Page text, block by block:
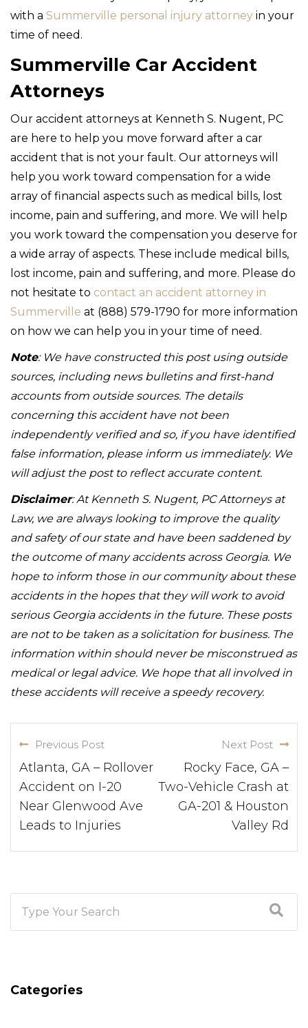
with a Summerville personal injury attorney in your
time of need.
Summerville Car Accident
Attorneys
Our accident attorneys at Kenneth S. Nugent, PC
are here to help you move forward after a car
accident that is not your fault. Our attorneys will
help you work toward compensation for a wide
array of financial aspects such as medical bills, lost
income, pain and suffering, and more. We will help
you work toward the compensation you deserve for
a wide array of aspects. These include medical bills,
lost income, pain and suffering, and more. Please do
not hesitate to contact an accident attorney in
Summerville at (888) 579-1790 for more information
on how we can help you in your time of need.
Note: We have constructed this post using outside
sources, including news bulletins and first-hand
accounts from outside sources. The details
concerning this accident have not been
independently verified and so, if you have identified
false information, please inform us immediately. We
will adjust the post to reflect accurate content.
Disclaimer: At Kenneth S. Nugent, PC Attorneys at
Law, we are always looking to improve the quality
and safety of our state and have been saddened by
the outcome of many accidents across Georgia. We
hope to inform those in our community about these
accidents in the hopes that they will work to avoid
serious Georgia accidents in the future. These posts
are not to be taken as a solicitation for business. The
information within should never be misconstrued as
medical or legal advice. We hope that all involved in
these accidents will receive a speedy recovery.
Previous Post
Atlanta, GA – Rollover
Accident on I-20
Near Glenwood Ave
Leads to Injuries
Next Post
Rocky Face, GA –
Two-Vehicle Crash at
GA-201 & Houston
Valley Rd
Categories